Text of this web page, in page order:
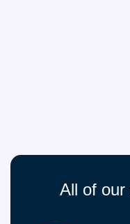
All of our